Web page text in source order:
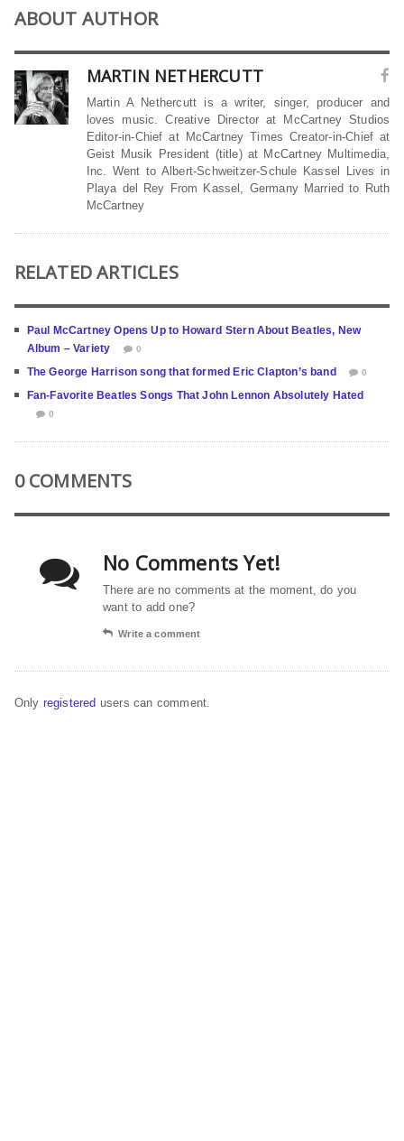
ABOUT AUTHOR
MARTIN NETHERCUTT
Martin A Nethercutt is a writer, singer, producer and
loves music. Creative Director at McCartney Studios
Editor-in-Chief at McCartney Times Creator-in-Chief at
Geist Musik President (title) at McCartney Multimedia,
Inc. Went to Albert-Schweitzer-Schule Kassel Lives in
Playa del Rey From Kassel, Germany Married to Ruth
McCartney
RELATED ARTICLES
Paul McCartney Opens Up to Howard Stern About Beatles, New
Album – Variety
0
The George Harrison song that formed Eric Clapton’s band 0
Fan-Favorite Beatles Songs That John Lennon Absolutely Hated
0
0 COMMENTS
No Comments Yet!
There are no comments at the moment, do you
want to add one?
Write a comment
Only registered users can comment.